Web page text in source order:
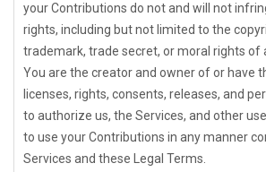
your Contributions do not and will not
rights, including but not limited to the
trademark, trade secret, or moral rights of
You are the creator and owner of or have
licenses, rights, consents, releases, and
to authorize us, the Services, and other
to use your Contributions in any manner
Services and these Legal Terms.